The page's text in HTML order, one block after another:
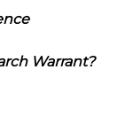
Warrant?